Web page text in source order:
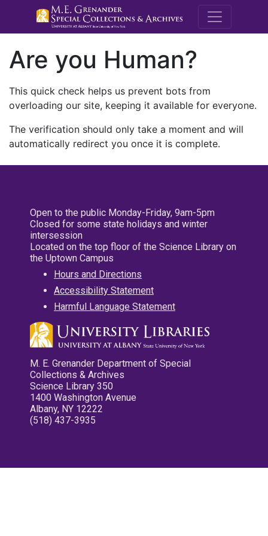
M.E.
Are you Human?
This quick check helps us prevent bots from
overloading our site, keeping it available for everyone.
The verification should only take a moment and will
automatically redirect you once it is complete.
Open to the public Monday-Friday, 9am-5pm
Closed for some state holidays and winter
intersession
Located on the top floor of the Science Library on
the Uptown Campus
Hours and Directions
Accessibility Statement
Harmful Language Statement
M. E. Grenander Department of Special
Collections & Archives
Science Library 350
1400 Washington Avenue
Albany, NY 12222
(518) 437-3935